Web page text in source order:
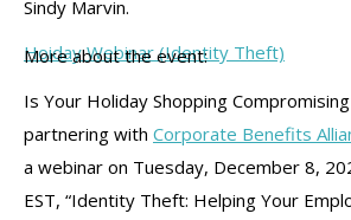
Sindy Marvin.
Hoiday Webinar (Identity Theft)
More about the event:
Is Your Holiday Shopping
partnering with Corporate Benefits
a webinar on Tuesday, December 8,
EST, “Identity Theft: Helping Your